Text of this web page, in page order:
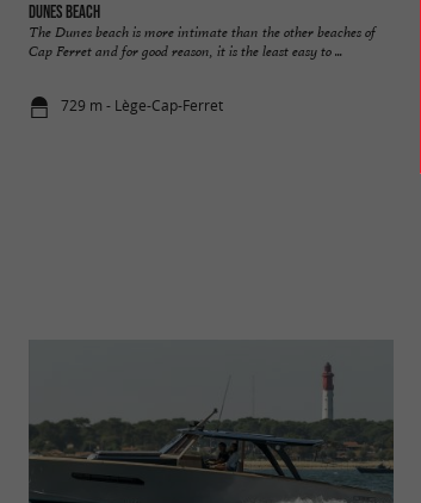
Dunes beach
The Dunes beach is more intimate than the other beaches of
Cap Ferret and for good reason, it is the least easy to ...
729 m - Lège-Cap-Ferret